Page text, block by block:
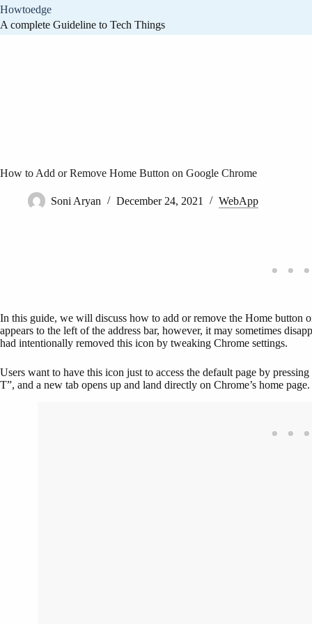
Skip
content
Howtoedge
A complete Guideline to Tech Things
How to Add or Remove Home Button on Google Chrome
Soni Aryan December 24, 2021 WebApp
In this guide, we will discuss how to add or remove the Home button
appears to the left of the address bar, however, it may sometimes
had intentionally removed this icon by tweaking Chrome settings.
Users want to have this icon just to access the default page by
T”, and a new tab opens up and land directly on Chrome’s home page.